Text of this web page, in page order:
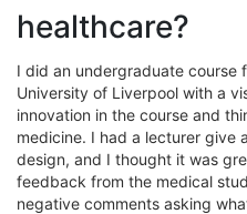
healthcare?
I did an undergraduate course
University of Liverpool with a
innovation in the course and
medicine. I had a lecturer give
design, and I thought it was
feedback from the medical
negative comments asking